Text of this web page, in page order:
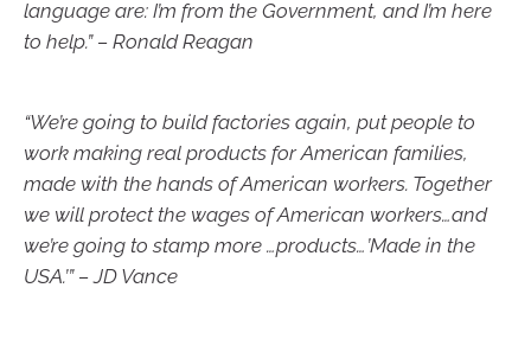
language are: I’m from the Government, and I’m here
to help.” – Ronald Reagan
“We’re going to build factories again, put people to
work making real products for American families,
made with the hands of American workers. Together
we will protect the wages of American workers…and
we’re going to stamp more …products…’Made in the
USA.’” – JD Vance